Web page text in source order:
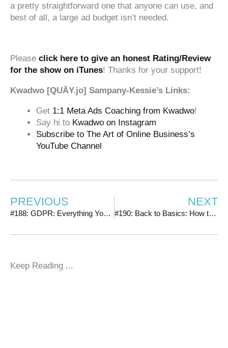
a pretty straightforward one that anyone can use, and
best of all, a large ad budget isn’t needed.
Please click here to give an honest Rating/Review
for the show on iTunes! Thanks for your support!
Kwadwo [QUĀY.jo] Sampany-Kessie’s Links:
Get 1:1 Meta Ads Coaching from Kwadwo!
Say hi to Kwadwo on Instagram
Subscribe to The Art of Online Business’s
YouTube Channel
PREVIOUS
#188: GDPR: Everything You Need to Know + How to Ensure You’re Compliant
NEXT
#190: Back to Basics: How to Avoid the Biggest Mistake People Make with Their Facebook Ads
Keep Reading ...